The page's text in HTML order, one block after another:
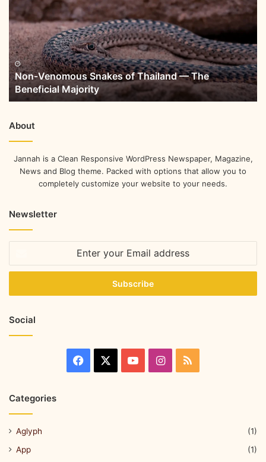
Non-Venomous Snakes of Thailand — The
Beneficial Majority
About
Jannah is a Clean Responsive WordPress Newspaper, Magazine,
News and Blog theme. Packed with options that allow you to
completely customize your website to your needs.
Newsletter
Social
Categories
Aglyph
(1)
App
(1)